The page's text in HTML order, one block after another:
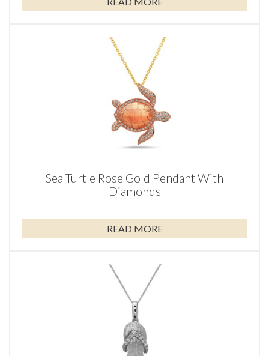
Sea Turtle Rose Gold Pendant With
Diamonds
READ MORE